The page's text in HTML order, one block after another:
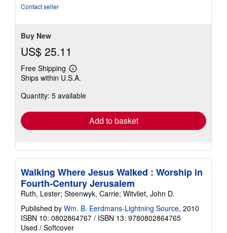
Contact seller
Buy New
US$ 25.11
Free Shipping
Learn
more
shipping
Ships within U.S.A.
Quantity: 5 available
Add to basket
Walking Where Jesus Walked : Worship in
Fourth-Century Jerusalem
Ruth, Lester; Steenwyk, Carrie; Witvliet, John D.
Published by Wm. B. Eerdmans-Lightning Source, 2010
ISBN 10: 0802864767 / ISBN 13: 9780802864765
Used / Softcover